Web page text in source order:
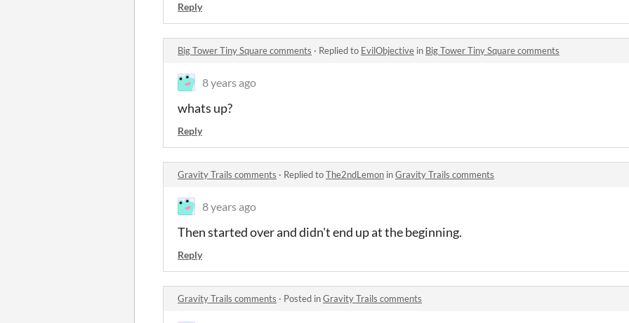
Reply
Big Tower Tiny Square comments · Replied to EvilObjective in Big Tower Tiny Square comments
8 years ago
whats up?
Reply
Gravity Trails comments · Replied toThe2ndLemon inGravity Trails comments
8 years ago
Then started over and didn't end up at the beginning.
Reply
Gravity Trails comments · Posted inGravity Trails comments